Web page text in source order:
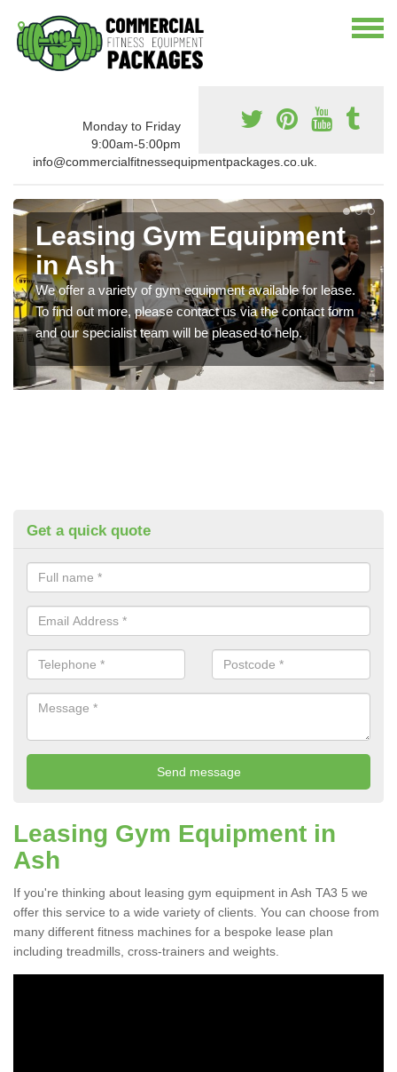
Monday to Friday
9:00am-5:00pm
info@commercialfitnessequipmentpackages.co.uk.
Leasing Gym Equipment
in Ash
We offer a variety of gym equipment available for lease.
To find out more, please contact us via the contact form
and our specialist team will be pleased to help.
Get a quick quote
Leasing Gym Equipment in
Ash
If you're thinking about leasing gym equipment in Ash TA3 5 we
offer this service to a wide variety of clients. You can choose from
many different fitness machines for a bespoke lease plan
including treadmills, cross-trainers and weights.